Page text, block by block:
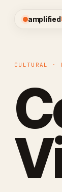
amplified
CULTURAL ·